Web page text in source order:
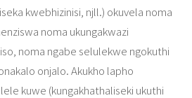
kwebhizinisi, njll.) okuvela noma
noma ukungakwazi
noma ngabe selulekwe ngokuthi
onjalo. Akukho lapho
kuwe (kungakhathaliseki ukuthi